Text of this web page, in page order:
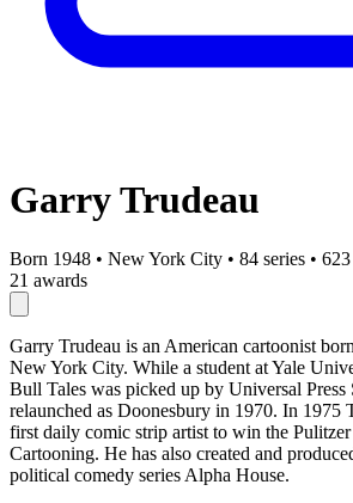
Garry Trudeau
Born 1948 • New York City • 84 series • 623
21 awards
Garry Trudeau is an American cartoonist
New York City. While a student at Yale
Bull Tales was picked up by Universal Press
relaunched as Doonesbury in 1970. In 1975
first daily comic strip artist to win the
Cartooning. He has also created and
political comedy series Alpha House.